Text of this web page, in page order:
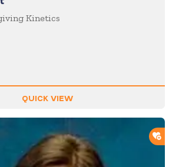
Kinetics
QUICK VIEW